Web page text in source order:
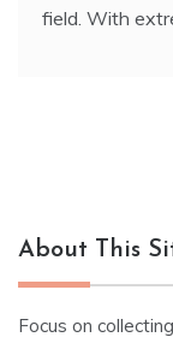
field. With
About This
Focus on